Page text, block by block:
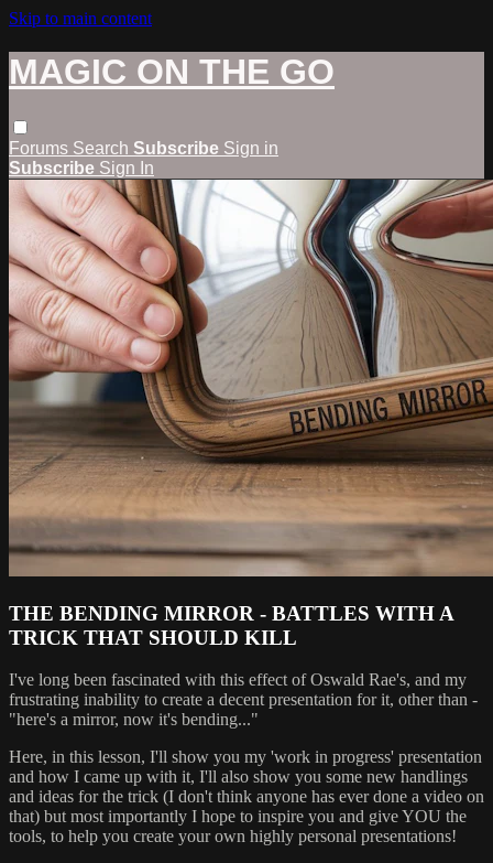
Skip to main content
MAGIC ON THE GO
Forums Search Subscribe Sign in
Subscribe Sign In
THE BENDING MIRROR - BATTLES WITH A
TRICK THAT SHOULD KILL
I've long been fascinated with this effect of Oswald Rae's, and my
frustrating inability to create a decent presentation for it, other than -
"here's a mirror, now it's bending..."
Here, in this lesson, I'll show you my 'work in progress' presentation
and how I came up with it, I'll also show you some new handlings
and ideas for the trick (I don't think anyone has ever done a video on
that) but most importantly I hope to inspire you and give YOU the
tools, to help you create your own highly personal presentations!